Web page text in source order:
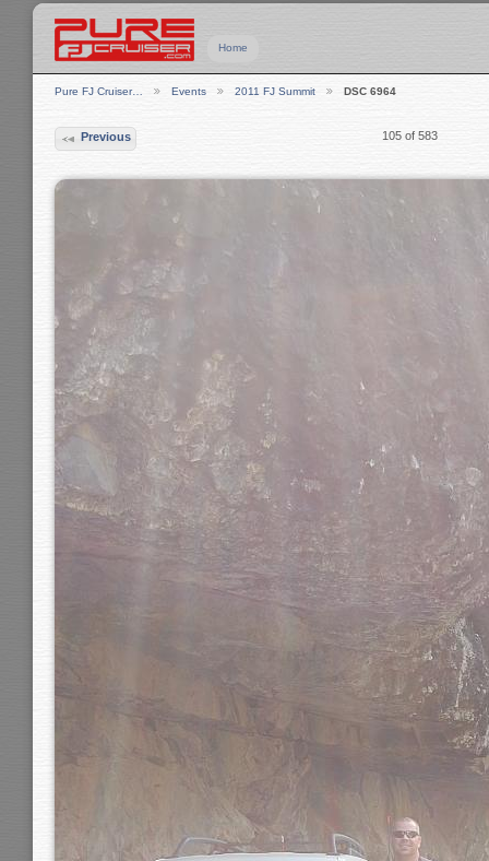
Home
Pure FJ Cruiser… Events 2011 FJ Summit DSC 6964
Previous 105 of 583